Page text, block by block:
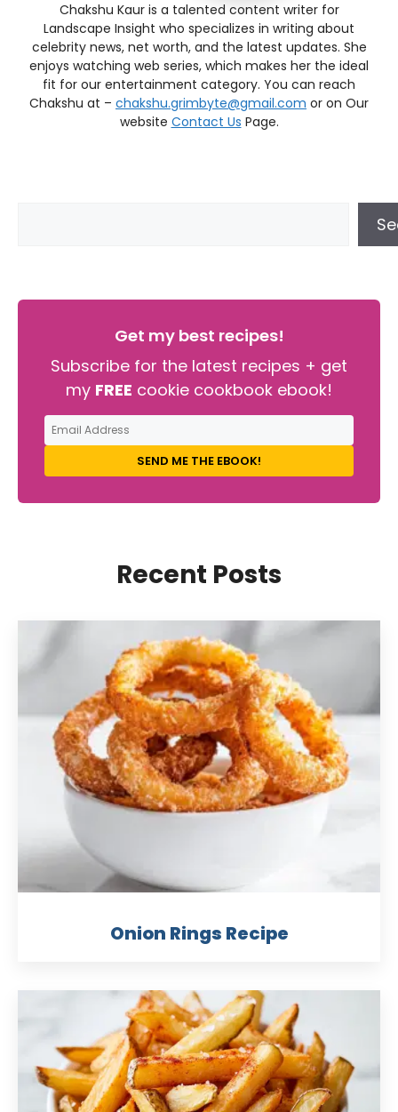
Chakshu Kaur is a talented content writer for
Landscape Insight who specializes in writing about
celebrity news, net worth, and the latest updates. She
enjoys watching web series, which makes her the ideal
fit for our entertainment category. You can reach
Chakshu at – chakshu.grimbyte@gmail.com or on Our
website Contact Us Page.
Get my best recipes!
Subscribe for the latest recipes + get
my FREE cookie cookbook ebook!
SEND ME THE EBOOK!
Recent Posts
Onion Rings Recipe